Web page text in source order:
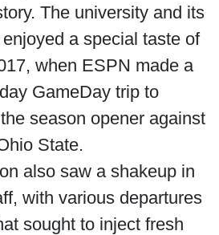
The university and its
a special taste of
when ESPN made a
GameDay trip to
season opener against
State.
also saw a shakeup in
with various departures
sought to inject fresh